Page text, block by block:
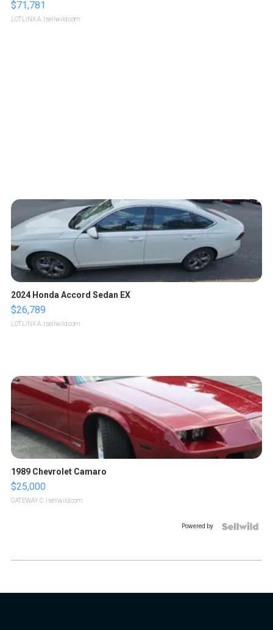
$71,781
LOTLINX A. | sellwild.com
2024 Honda Accord Sedan EX
$26,789
LOTLINX A. | sellwild.com
1989 Chevrolet Camaro
$25,000
GATEWAY C. | sellwild.com
Powered by